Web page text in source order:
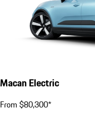
Macan Electric
From $80,300*